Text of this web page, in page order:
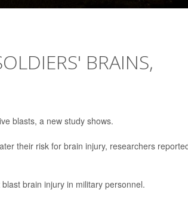
BRAINS,
blasts, a new study shows.
their risk for brain injury, researchers
brain injury in military personnel.